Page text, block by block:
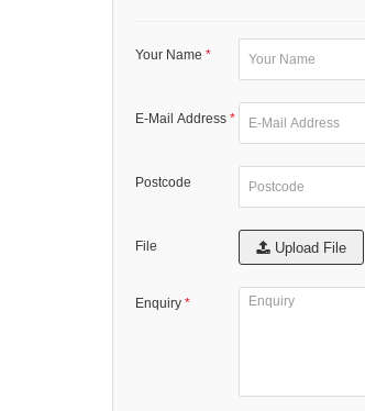
Your Name
E-Mail Address
Postcode
File Upload File
Enquiry